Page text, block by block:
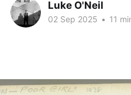
Luke O'Neil
02 Sep 2025 • 11